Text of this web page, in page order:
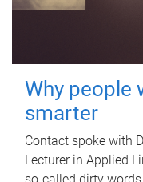
Why people
smarter
Contact spoke with
Lecturer in Applied